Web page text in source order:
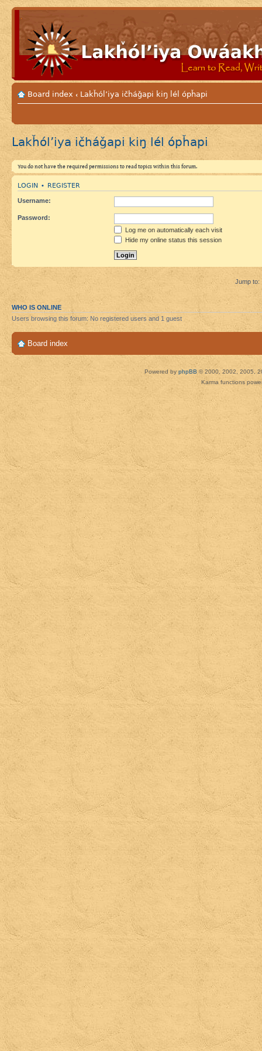
Board index ‹ Lakȟól’iya ičháǧapi kiŋ lél ópȟapi
Lakȟól’iya ičháǧapi kiŋ lél ópȟapi
You do not have the required permissions to read topics within this forum.
LOGIN • REGISTER
Username:
Password:
Log me on automatically each visit
Hide my online status this session
Jump to:
WHO IS ONLINE
Users browsing this forum: No registered users and 1 guest
Board index
Powered by phpBB © 2000, 2002, 2005,
Karma functions